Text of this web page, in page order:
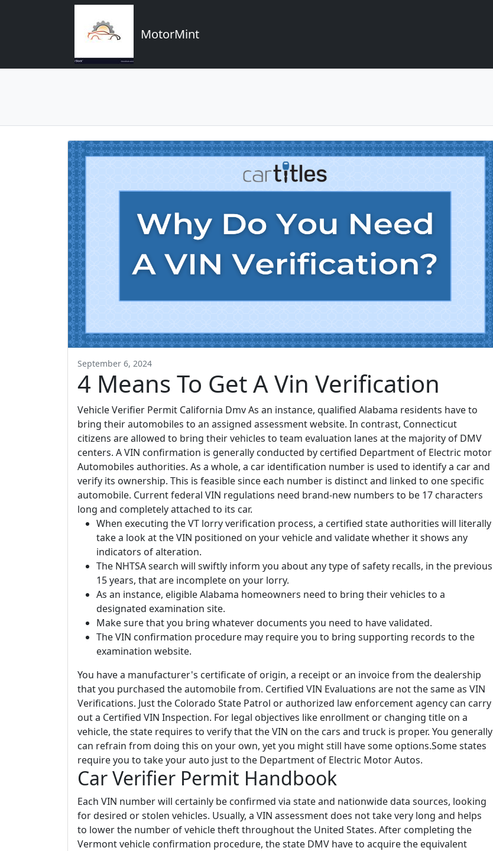
MotorMint
September 6, 2024
4 Means To Get A Vin Verification
Vehicle Verifier Permit California Dmv As an instance, qualified Alabama residents have to
bring their automobiles to an assigned assessment website. In contrast, Connecticut
citizens are allowed to bring their vehicles to team evaluation lanes at the majority of DMV
centers. A VIN confirmation is generally conducted by certified Department of Electric motor
Automobiles authorities. As a whole, a car identification number is used to identify a car and
verify its ownership. This is feasible since each number is distinct and linked to one specific
automobile. Current federal VIN regulations need brand-new numbers to be 17 characters
long and completely attached to its car.
When executing the VT lorry verification process, a certified state authorities will literally
take a look at the VIN positioned on your vehicle and validate whether it shows any
indicators of alteration.
The NHTSA search will swiftly inform you about any type of safety recalls, in the previous
15 years, that are incomplete on your lorry.
As an instance, eligible Alabama homeowners need to bring their vehicles to a
designated examination site.
Make sure that you bring whatever documents you need to have validated.
The VIN confirmation procedure may require you to bring supporting records to the
examination website.
You have a manufacturer's certificate of origin, a receipt or an invoice from the dealership
that you purchased the automobile from. Certified VIN Evaluations are not the same as VIN
Verifications. Just the Colorado State Patrol or authorized law enforcement agency can carry
out a Certified VIN Inspection. For legal objectives like enrollment or changing title on a
vehicle, the state requires to verify that the VIN on the cars and truck is proper. You generally
can refrain from doing this on your own, yet you might still have some options.Some states
require you to take your auto just to the Department of Electric Motor Autos.
Car Verifier Permit Handbook
Each VIN number will certainly be confirmed via state and nationwide data sources, looking
for desired or stolen vehicles. Usually, a VIN assessment does not take very long and helps
to lower the number of vehicle theft throughout the United States. After completing the
Vermont vehicle confirmation procedure, the state DMV have to acquire the equivalent